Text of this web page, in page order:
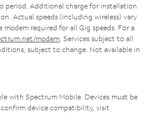
period. Additional charge for installation.
Actual speeds (including wireless) vary
required for all Gig speeds. For a
modem . Services subject to all
subject to change. Not available in
with Spectrum Mobile. Devices must be
device compatibility, visit